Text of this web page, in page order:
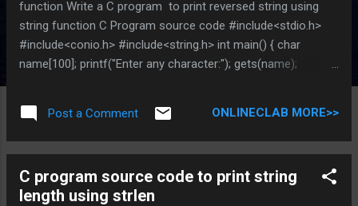
function Write a C program to print reversed string using
string function C Program source code #include<stdio.h>
#include<conio.h> #include<string.h> int main() { char
name[100]; printf("Enter any character:"); gets(name);
article below for more information and program code
related to string function Does above is helpful , Post you
TUTORIAL * indicates required Email Address *
Post a Comment ONLINECLAB MORE>>
C program source code to print string
length using strlen